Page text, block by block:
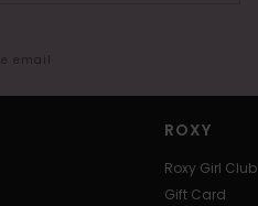
email
ROXY
Roxy Girl Club
Gift Card